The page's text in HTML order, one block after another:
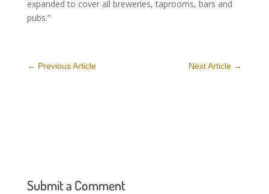
expanded to cover all breweries, taprooms, bars and
pubs.”
← Previous Article Next Article →
Submit a Comment